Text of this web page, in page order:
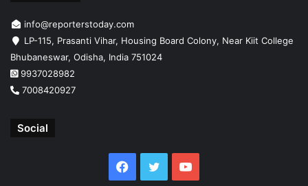
info@reporterstoday.com
LP-115, Prasanti Vihar, Housing Board Colony, Near Kiit College
Bhubaneswar, Odisha, India 751024
9937028982
7008420927
Social
Facebook
TwitterYouTube